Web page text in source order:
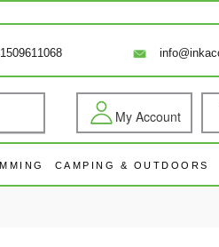
My Account
Log In
CAMPING & OUTDOORS